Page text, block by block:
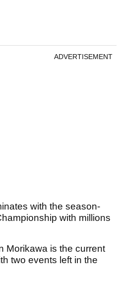
ADVERTISEMENT
with the season-
with millions
Morikawa is the current
two events left in the